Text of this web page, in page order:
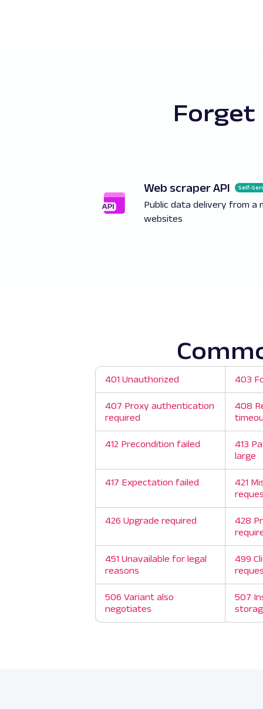
Forget
Web scraper API Self-
Public data delivery from a
websites
401 Unauthorized 403
407 Proxy authentication
required
408
412 Precondition failed
413
large
417 Expectation failed
421
426 Upgrade required
428
451 Unavailable for legal
reasons
499
506 Variant also
negotiates
507